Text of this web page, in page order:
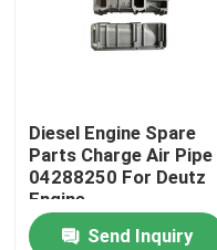
Factory Tour
Quality Control
Contact Us
Diesel Engine Spare
Parts Charge Air Pipe
04288250 For Deutz
Engine
Send Inquiry